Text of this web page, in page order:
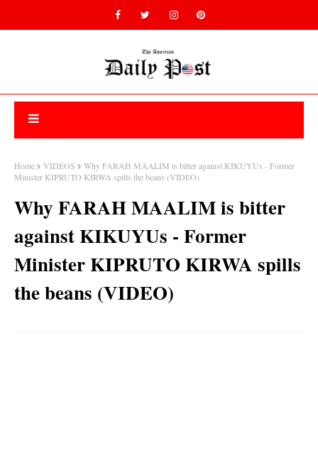
Home VIDEOS
Why FARAH MAALIM is bitter against KIKUYUs - Former
Minister KIPRUTO KIRWA spills the beans (VIDEO)
Why FARAH MAALIM is bitter
against KIKUYUs - Former
Minister KIPRUTO KIRWA spills
the beans (VIDEO)